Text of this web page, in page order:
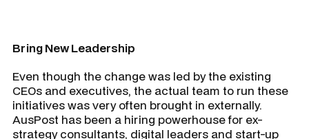
Bring New Leadership
Even though the change was led by the existing
CEOs and executives, the actual team to run these
initiatives was very often brought in externally.
AusPost has been a hiring powerhouse for ex-
strategy consultants, digital leaders and start-up